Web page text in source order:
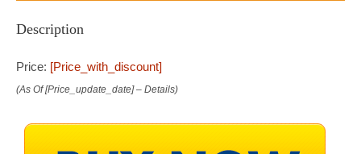
Description
Price: [price_with_discount]
(as Of [price_update_date] – Details)